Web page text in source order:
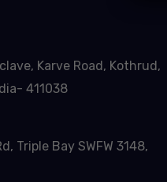
Karve Road, Kothrud,
411038
Triple Bay SWFW 3148,